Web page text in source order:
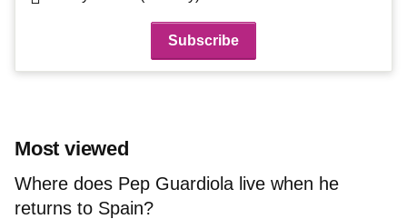
Most viewed
Where does Pep Guardiola live when he
returns to Spain?